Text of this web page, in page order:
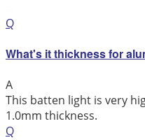
Q
What's it thickness for
A
This batten light is very
1.0mm thickness.
Q